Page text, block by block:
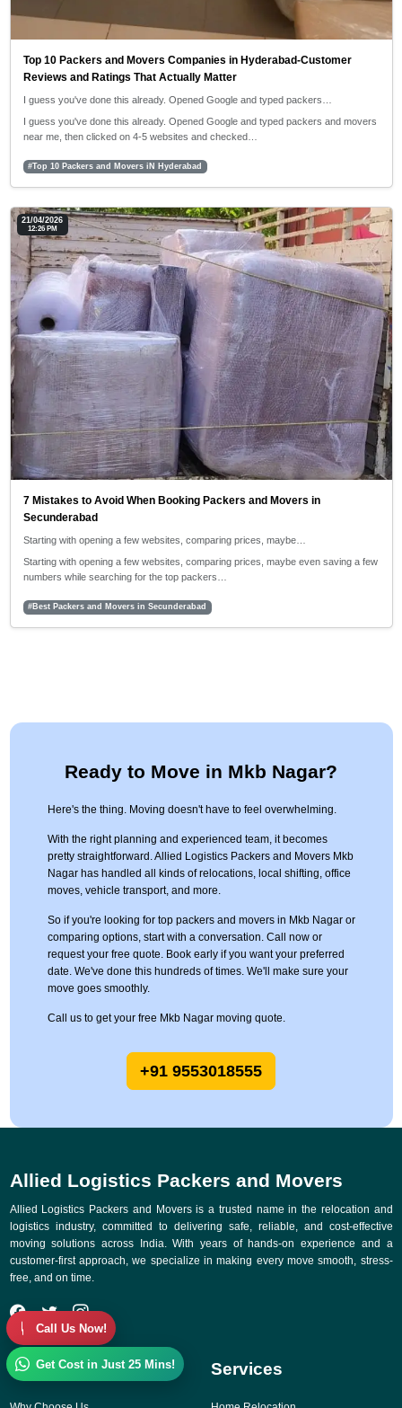
Top 10 Packers and Movers Companies in Hyderabad-Customer
Reviews and Ratings That Actually Matter
I guess you've done this already. Opened Google and typed packers…
I guess you've done this already. Opened Google and typed packers and movers
near me, then clicked on 4-5 websites and checked…
#Top 10 Packers and Movers iN Hyderabad
21/04/2026
12:26 PM
7 Mistakes to Avoid When Booking Packers and Movers in
Secunderabad
Starting with opening a few websites, comparing prices, maybe…
Starting with opening a few websites, comparing prices, maybe even saving a few
numbers while searching for the top packers…
#Best Packers and Movers in Secunderabad
Ready to Move in Mkb Nagar?
Here's the thing. Moving doesn't have to feel overwhelming.
With the right planning and experienced team, it becomes
pretty straightforward. Allied Logistics Packers and Movers Mkb
Nagar has handled all kinds of relocations, local shifting, office
moves, vehicle transport, and more.
So if you're looking for top packers and movers in Mkb Nagar or
comparing options, start with a conversation. Call now or
request your free quote. Book early if you want your preferred
date. We've done this hundreds of times. We'll make sure your
move goes smoothly.
Call us to get your free Mkb Nagar moving quote.
+91 9553018555
Allied Logistics Packers and Movers
Allied Logistics Packers and Movers is a trusted name in the relocation and
logistics industry, committed to delivering safe, reliable, and cost-effective
moving solutions across India. With years of hands-on experience and a
customer-first approach, we specialize in making every move smooth, stress-
free, and on time.
Quick Links Services
Call Us Now!
Get Cost in Just 25 Mins!